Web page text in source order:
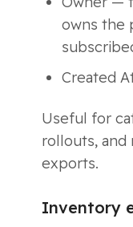
owns the
Created
Useful for
rollouts, and
exports.
Inventory